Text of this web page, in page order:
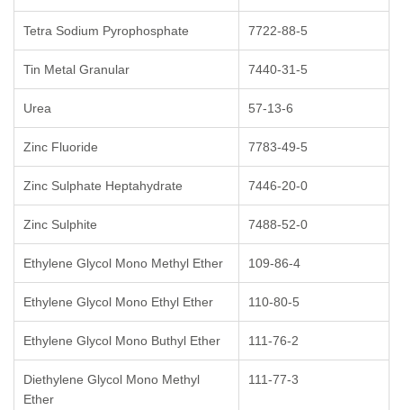
Tetra Sodium Pyrophosphate 7722-88-5
Tin Metal Granular 7440-31-5
Urea 57-13-6
Zinc Fluoride 7783-49-5
Zinc Sulphate Heptahydrate 7446-20-0
Zinc Sulphite 7488-52-0
Ethylene Glycol Mono Methyl Ether 109-86-4
Ethylene Glycol Mono Ethyl Ether 110-80-5
Ethylene Glycol Mono Buthyl Ether 111-76-2
Diethylene Glycol Mono Methyl
Ether
111-77-3